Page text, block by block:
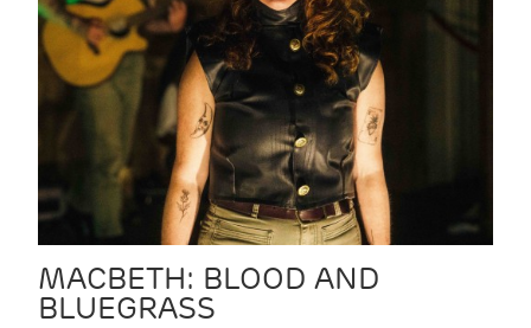
MACBETH: BLOOD AND
BLUEGRASS